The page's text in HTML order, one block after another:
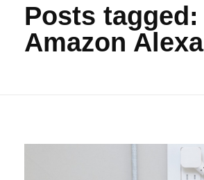
Posts tagged:
Amazon Alexa